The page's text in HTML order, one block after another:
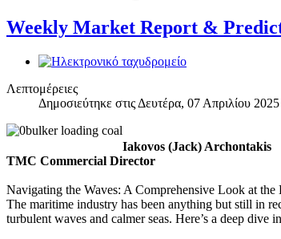
Weekly Market Report &
Λεπτομέρειες
Δημοσιεύτηκε στις Δευτέρα, 07 Απριλίου
Iakovos (Jack) Archontakis
TMC Commercial Director
Navigating the Waves: A Comprehensive Look at
The maritime industry has been anything but still in
turbulent waves and calmer seas. Here’s a deep